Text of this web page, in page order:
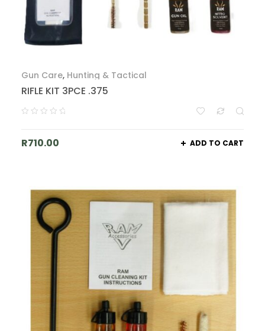
Gun Care, Hunting & Tactical
RIFLE KIT 3PCE .375
R710.00 ADD TO CART